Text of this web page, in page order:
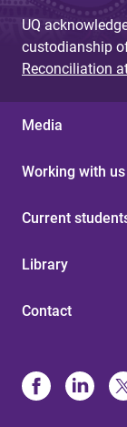
UQ
custodianship
Reconciliation
Media
Working with us
Current
Library
Contact